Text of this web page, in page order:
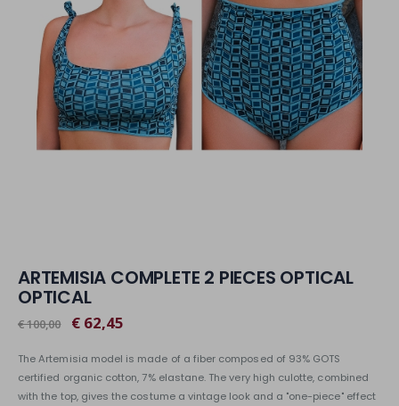
ARTEMISIA COMPLETE 2 PIECES OPTICAL
OPTICAL
€ 100,00 € 62,45
The Artemisia model is made of a fiber composed of 93% GOTS
certified organic cotton, 7% elastane. The very high culotte, combined
with the top, gives the costume a vintage look and a "one-piece" effect